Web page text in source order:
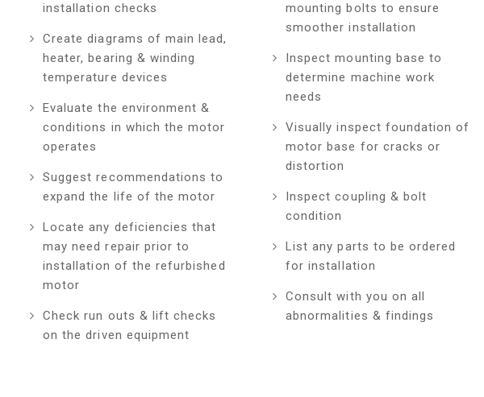
installation checks
Create diagrams of main lead,
heater, bearing & winding
temperature devices
Evaluate the environment &
conditions in which the motor
operates
Suggest recommendations to
expand the life of the motor
Locate any deficiencies that
may need repair prior to
installation of the refurbished
motor
Check run outs & lift checks
on the driven equipment
mounting bolts to ensure
smoother installation
Inspect mounting base to
determine machine work
needs
Visually inspect foundation of
motor base for cracks or
distortion
Inspect coupling & bolt
condition
List any parts to be ordered
for installation
Consult with you on all
abnormalities & findings